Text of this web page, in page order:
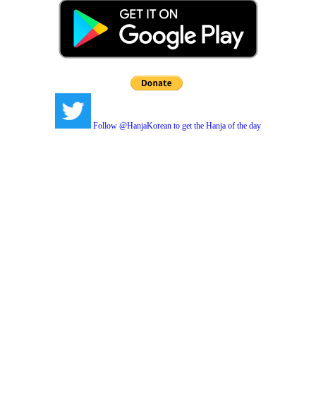
Follow @HanjaKorean to get the Hanja of the day